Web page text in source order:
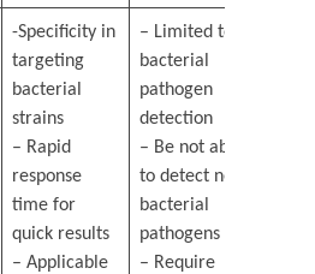
-Specificity in
targeting
bacterial
strains
– Rapid
response
time for
quick results
– Applicable
– Limited to
bacterial
pathogen
detection
– Be not able
to detect non-
bacterial
pathogens
– Require